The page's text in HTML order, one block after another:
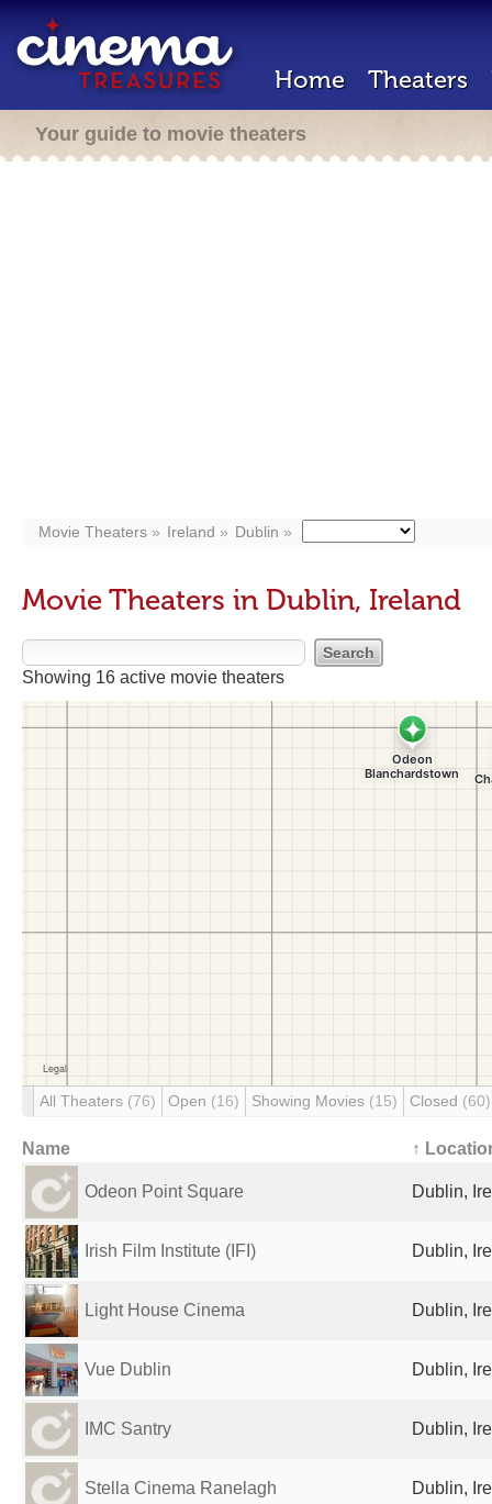
Home Theaters
Your guide to movie theaters
Movie Theaters Ireland Dublin
Movie Theaters in Dublin, Ireland
Showing 16 active movie theaters
All Theaters (76) Open (16) Showing Movies (15) Closed (60)
Name ↑
Odeon Point Square Dublin,
Irish Film Institute (IFI) Dublin,
Light House Cinema Dublin,
Vue Dublin Dublin,
IMC Santry Dublin,
Stella Cinema Ranelagh Dublin,